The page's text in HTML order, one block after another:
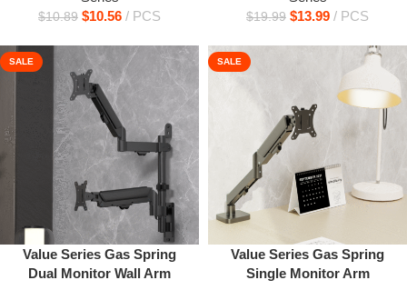
$10.89 $10.56 PCS $19.99 $13.99 PCS
SALE
Value Series Gas Spring
Dual Monitor Wall Arm
SALE
Value Series Gas Spring
Single Monitor Arm